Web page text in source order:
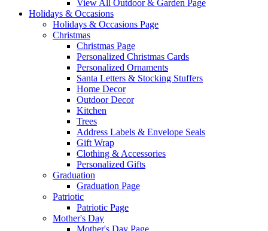
View All Outdoor & Garden Page
Holidays & Occasions
Holidays & Occasions Page
Christmas
Christmas Page
Personalized Christmas Cards
Personalized Ornaments
Santa Letters & Stocking Stuffers
Home Decor
Outdoor Decor
Kitchen
Trees
Address Labels & Envelope Seals
Gift Wrap
Clothing & Accessories
Personalized Gifts
Graduation
Graduation Page
Patriotic
Patriotic Page
Mother's Day
Mother's Day Page